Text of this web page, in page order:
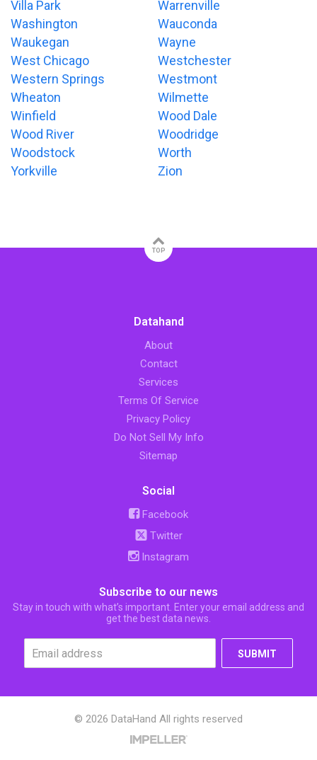
Villa Park
Warrenville
Washington
Wauconda
Waukegan
Wayne
West Chicago
Westchester
Western Springs
Westmont
Wheaton
Wilmette
Winfield
Wood Dale
Wood River
Woodridge
Woodstock
Worth
Yorkville
Zion
TOP
Datahand
About
Contact
Services
Terms Of Service
Privacy Policy
Do Not Sell My Info
Sitemap
Social
Facebook
Twitter
Instagram
Subscribe to our news
Stay in touch with what’s important. Enter your email address and
get the best data news.
SUBMIT
© 2026 DataHand All rights reserved